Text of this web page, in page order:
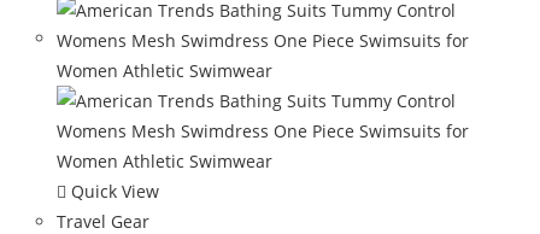
Quick View
Travel Gear